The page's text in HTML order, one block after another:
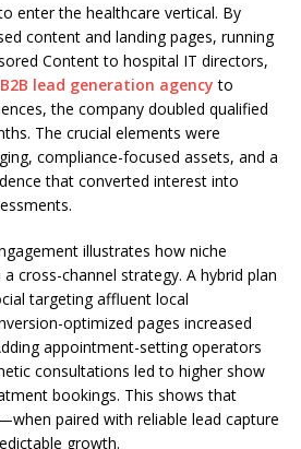
enter the healthcare vertical. By
content and landing pages, running
Content to hospital IT directors,
B2B lead generation agency to
the company doubled qualified
The crucial elements were
compliance-focused assets, and a
that converted interest into
illustrates how niche
cross-channel strategy. A hybrid plan
targeting affluent local
optimized pages increased
appointment-setting operators
consultations led to higher show
bookings. This shows that
paired with reliable lead capture
growth.